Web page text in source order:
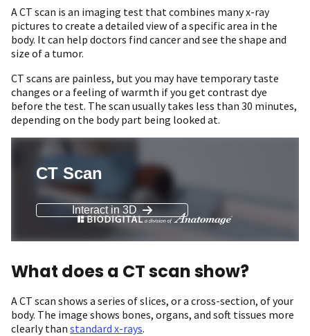
A CT scan is an imaging test that combines many x-ray
pictures to create a detailed view of a specific area in the
body. It can help doctors find cancer and see the shape and
size of a tumor.
CT scans are painless, but you may have temporary taste
changes or a feeling of warmth if you get contrast dye
before the test. The scan usually takes less than 30 minutes,
depending on the body part being looked at.
What does a CT scan show?
A CT scan shows a series of slices, or a cross-section, of your
body. The image shows bones, organs, and soft tissues more
clearly than standard x-rays.